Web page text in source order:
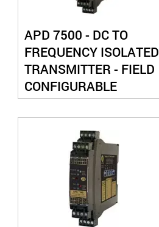
APD 7500 - DC TO
FREQUENCY ISOLATED
TRANSMITTER - FIELD
CONFIGURABLE